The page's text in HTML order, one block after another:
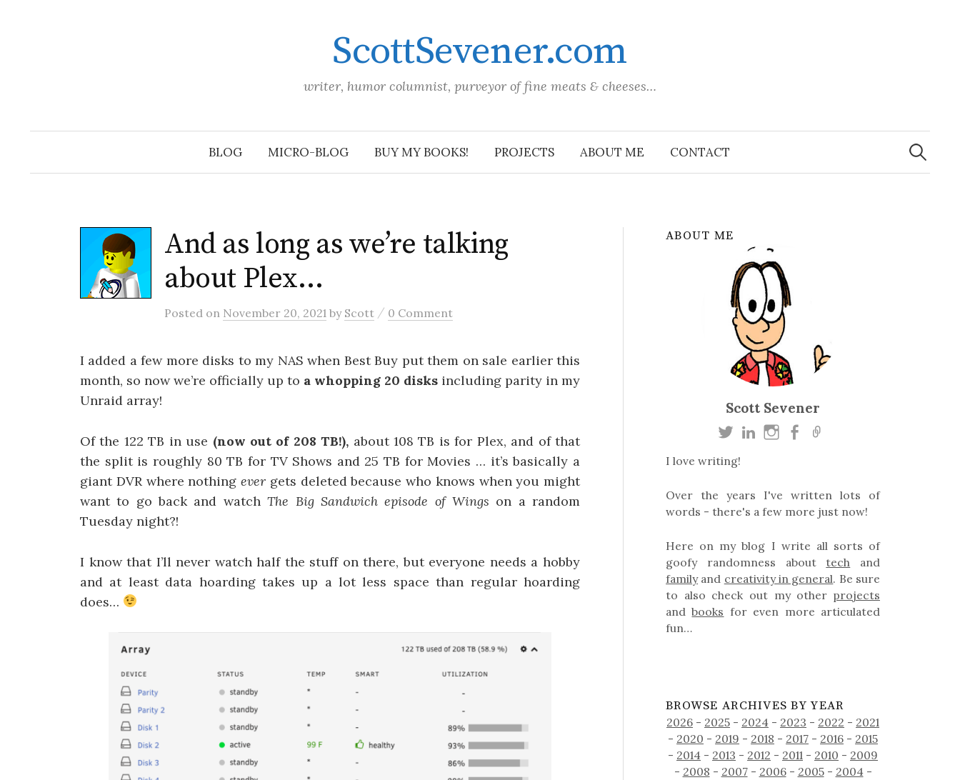
ScottSevener.com
writer, humor columnist, purveyor of fine meats & cheeses…
BLOG MICRO-BLOG BUY MY BOOKS! PROJECTS ABOUT ME CONTACT
Search
for:
And as long as we’re talking
about Plex…
Posted on November 20, 2021 by Scott / 0 Comment
I added a few more disks to my NAS when Best Buy put them on sale earlier this
month, so now we’re officially up to a whopping 20 disks including parity in my
Unraid array!
Of the 122 TB in use (now out of 208 TB!), about 108 TB is for Plex, and of that
the split is roughly 80 TB for TV Shows and 25 TB for Movies … it’s basically a
giant DVR where nothing ever gets deleted because who knows when you might
want to go back and watchThe Big Sandwich episode of Wings on a random
Tuesday night?!
I know that I’ll never watch half the stuff on there, but everyone needs a hobby
and at least data hoarding takes up a lot less space than regular hoarding
does…
ABOUT ME
Scott Sevener
I love writing!
Over the years I've written lots of
words - there's a few more just now!
Here on my blog I write all sorts of
goofy randomness about tech and
familyand creativity in general. Be sure
to also check out my other projects
andbooks for even more articulated
fun…
BROWSE ARCHIVES BY YEAR
2026 - 2025 - 2024 - 2023 - 2022 - 2021
- 2020 - 2019 - 2018 - 2017 - 2016 - 2015
- 2014 - 2013 - 2012 - 2011 - 2010 - 2009
- 2008 - 2007- 2006- 2005- 2004-